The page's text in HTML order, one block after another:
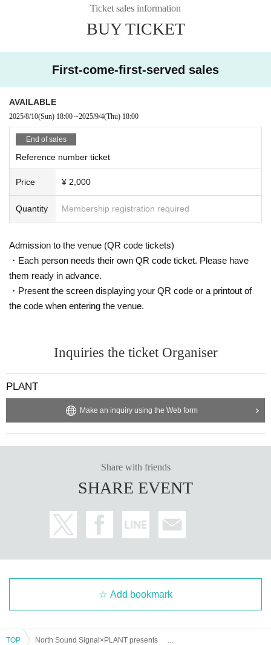
North Sound Signal / The Hurry’s
PLANT 011-788-5575 info@plant-ent.com
*PLANT FC
https://plant-fc.com/
(Membership registration is required to vi
Ticket sales information
BUY TICKET
First-come-first-served sales
AVAILABLE
2025/8/10(Sun) 18:00 ~2025/9/4(Thu) 18:00
End of sales
Reference number ticket
Price ¥ 2,000
Quantity Membership registration required
Admission to the venue (QR code tickets)
・Each person needs their own QR code ticket. Please have
them ready in advance.
・Present the screen displaying your QR code or a printout of
the code when entering the venue.
Inquiries the ticket Organiser
PLANT
Make an inquiry using the Web form
Share with friends
SHARE EVENT
Add bookmark
TOP